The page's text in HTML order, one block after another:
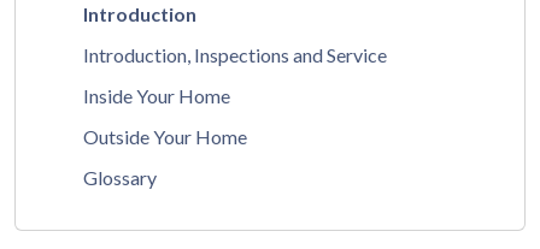
Introduction
Introduction, Inspections and Service
Inside Your Home
Outside Your Home
Glossary